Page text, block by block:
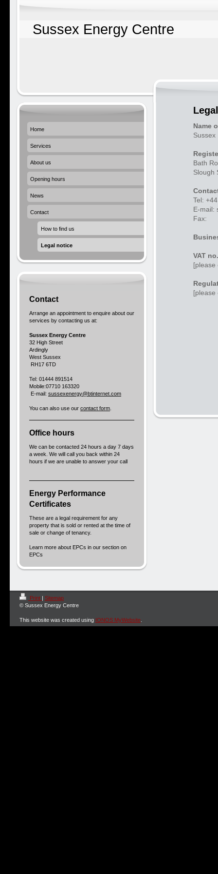
Sussex Energy Centre
Name
Sussex
Bath
Slough
Tel:
E-mail:
Fax:
VAT no.
[please
[please
Home
Services
About us
Opening hours
News
Contact
How to find us
Legal notice
Contact
Arrange an appointment to enquire about our
services by contacting us at:
Sussex Energy Centre
32 High Street
Ardingly
West Sussex
RH17 6TD
Tel: 01444 891514
Mobile:07710 163320
E-mail: sussexenergy@btinternet.com
You can also use our contact form
Office hours
We can be contacted 24 hours a day 7 days
a week. We will call you back within 24
hours if we are unable to answer your call
Energy Performance
Certificates
These are a legal requirement for any
property that is sold or rented at the time of
sale or change of tenancy.
Learn more about EPCs in our section on
EPCs
Print | Sitemap
© Sussex Energy Centre
This website was created using IONOS MyWebsite